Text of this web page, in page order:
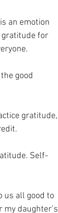
an emotion
gratitude for
good
gratitude,
Self-
us all good to
daughter’s